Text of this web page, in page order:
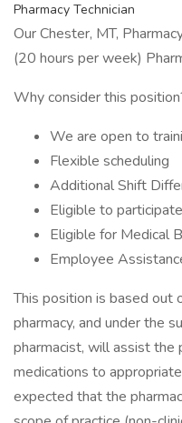
Pharmacy Technician
Our Chester, MT,
(20 hours per week)
Why consider this
We are open to
Flexible scheduling
Additional Shift
Eligible to
Eligible for Medical
Employee
This position is based out
pharmacy, and under the
pharmacist, will assist the
medications to
expected that the